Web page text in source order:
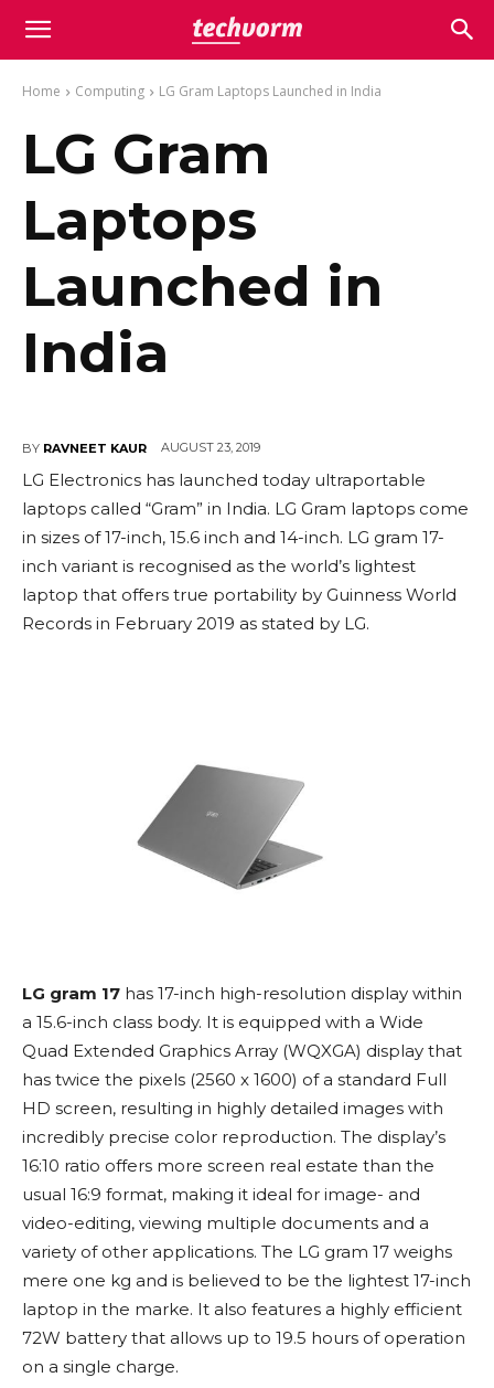
Home Computing LG Gram Laptops Launched in India
LG Gram
Laptops
Launched in
India
BY RAVNEET KAUR AUGUST 23, 2019
LG Electronics has launched today ultraportable
laptops called “Gram” in India. LG Gram laptops come
in sizes of 17-inch, 15.6 inch and 14-inch. LG gram 17-
inch variant is recognised as the world’s lightest
laptop that offers true portability by Guinness World
Records in February 2019 as stated by LG.
LG gram 17 has 17-inch high-resolution display within
a 15.6-inch class body. It is equipped with a Wide
Quad Extended Graphics Array (WQXGA) display that
has twice the pixels (2560 x 1600) of a standard Full
HD screen, resulting in highly detailed images with
incredibly precise color reproduction. The display’s
16:10 ratio offers more screen real estate than the
usual 16:9 format, making it ideal for image- and
video-editing, viewing multiple documents and a
variety of other applications. The LG gram 17 weighs
mere one kg and is believed to be the lightest 17-inch
laptop in the marke. It also features a highly efficient
72W battery that allows up to 19.5 hours of operation
on a single charge.